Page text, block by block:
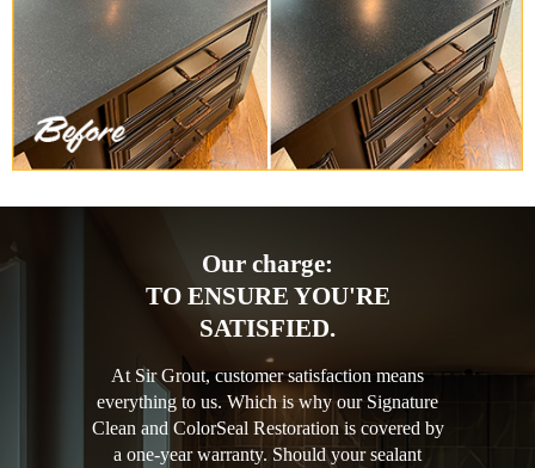
Our charge:
TO ENSURE YOU'RE
SATISFIED.
At Sir Grout, customer satisfaction means
everything to us. Which is why our Signature
Clean and ColorSeal Restoration is covered by
a one-year warranty. Should your sealant